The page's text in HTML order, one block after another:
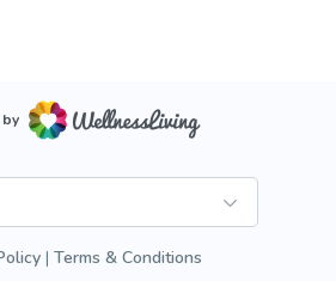
Terms & Conditions